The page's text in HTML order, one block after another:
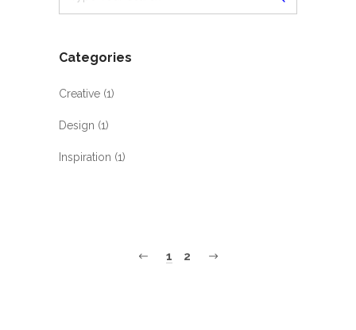
Categories
Creative (1)
Design (1)
Inspiration (1)
1 2